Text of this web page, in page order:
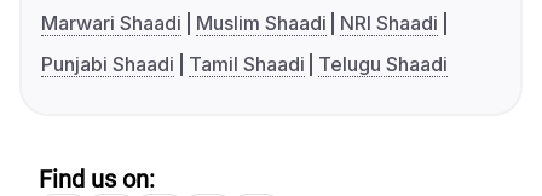
Marwari Shaadi
Muslim Shaadi
NRI Shaadi
Punjabi Shaadi
Tamil Shaadi Telugu Shaadi
Find us on: